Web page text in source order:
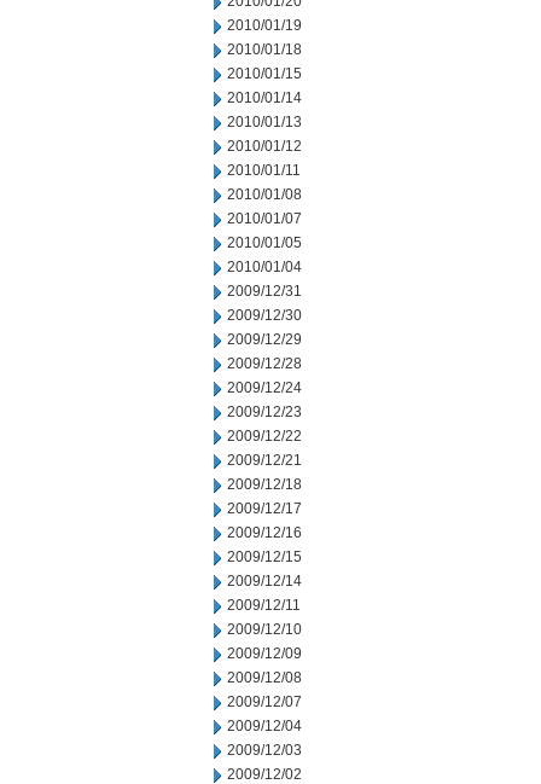
2010/01/19
2010/01/18
2010/01/15
2010/01/14
2010/01/13
2010/01/12
2010/01/11
2010/01/08
2010/01/07
2010/01/05
2010/01/04
2009/12/31
2009/12/30
2009/12/29
2009/12/28
2009/12/24
2009/12/23
2009/12/22
2009/12/21
2009/12/18
2009/12/17
2009/12/16
2009/12/15
2009/12/14
2009/12/11
2009/12/10
2009/12/09
2009/12/08
2009/12/07
2009/12/04
2009/12/03
2009/12/02